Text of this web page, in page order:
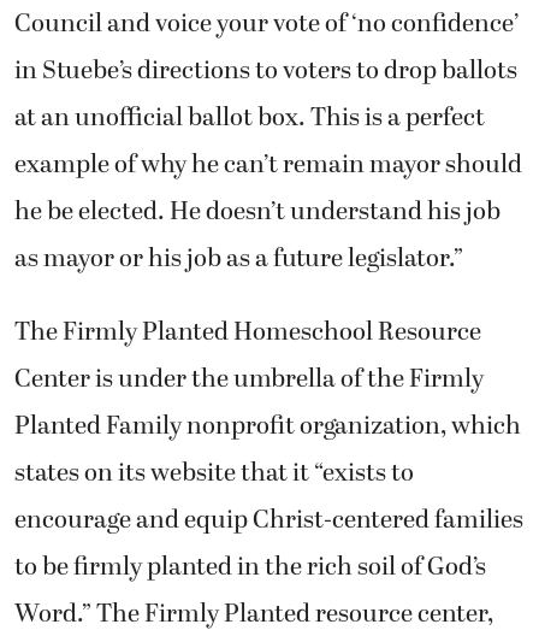
Council and voice your vote of ‘no confidence’
in Stuebe’s directions to voters to drop ballots
at an unofficial ballot box. This is a perfect
example of why he can’t remain mayor should
he be elected. He doesn’t understand his job
as mayor or his job as a future legislator.”
The Firmly Planted Homeschool Resource
Center is under the umbrella of the Firmly
Planted Family nonprofit organization, which
states on its website that it “exists to
encourage and equip Christ-centered families
to be firmly planted in the rich soil of God’s
Word.” The Firmly Planted resource center,